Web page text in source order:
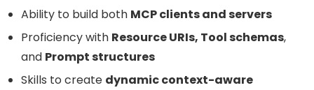
Ability to build both MCP clients and servers
Proficiency with Resource URIs, Tool schemas,
and Prompt structures
Skills to create dynamic context-aware